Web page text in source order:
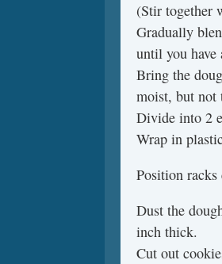
(Stir together
Gradually
until you
Bring the
moist, but not
Divide into 2
Wrap in
Position racks
Dust the
inch thick.
Cut out